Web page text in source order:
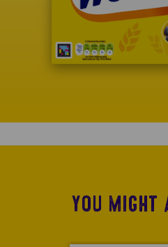
YOU MIGHT